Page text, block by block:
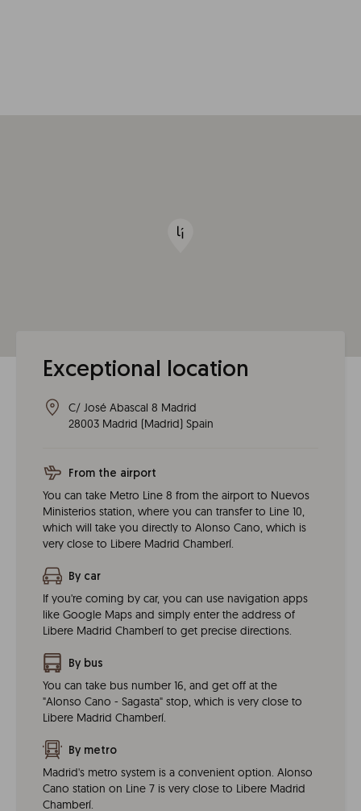
Exceptional location
C/ José Abascal 8 Madrid
28003 Madrid (Madrid) Spain
From the airport
You can take Metro Line 8 from the airport to Nuevos
Ministerios station, where you can transfer to Line 10,
which will take you directly to Alonso Cano, which is
very close to Libere Madrid Chamberí.
By car
If you're coming by car, you can use navigation apps
like Google Maps and simply enter the address of
Libere Madrid Chamberí to get precise directions.
By bus
You can take bus number 16, and get off at the
"Alonso Cano - Sagasta" stop, which is very close to
Libere Madrid Chamberí.
By metro
Madrid's metro system is a convenient option. Alonso
Cano station on Line 7 is very close to Libere Madrid
Chamberí.